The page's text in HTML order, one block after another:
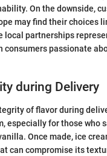
On the downside,
may find their choices
local partnerships
consumers passionate
during Delivery
of flavor during
especially for those who
Once made, ice
can compromise its